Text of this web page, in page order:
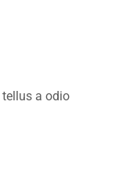
a odio